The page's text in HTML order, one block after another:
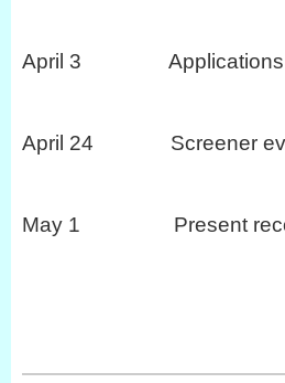
April 3 Applications
April 24 Screener
May 1 Present